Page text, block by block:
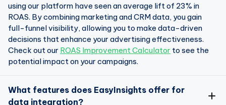
using our platform have seen an average lift of 23% in
ROAS. By combining marketing and CRM data, you gain
full-funnel visibility, allowing you to make data-driven
decisions that enhance your advertising effectiveness.
Check out our ROAS Improvement Calculator to see the
potential impact on your campaigns.
What features does EasyInsights offer for
data integration?